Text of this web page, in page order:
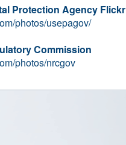
Protection Agency Flickr
photos/usepagov/
Commission
photos/nrcgov